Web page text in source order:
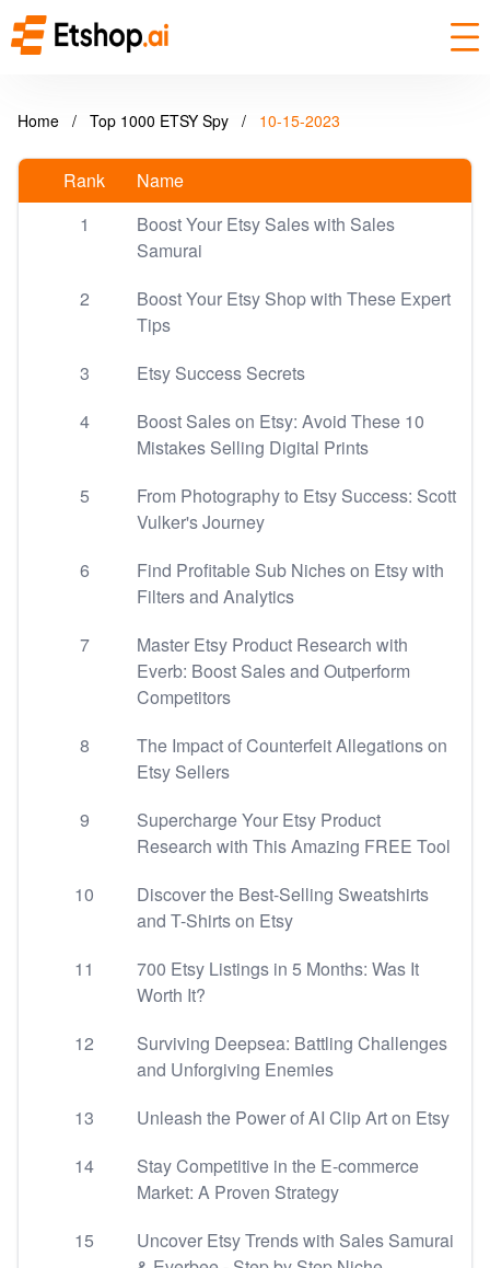
Home / Top 1000 ETSY Spy / 10-15-2023
Rank
Name
1
Boost Your Etsy Sales with Sales
Samurai
2
Boost Your Etsy Shop with These Expert
Tips
3
Etsy Success Secrets
4
Boost Sales on Etsy: Avoid These 10
Mistakes Selling Digital Prints
5
From Photography to Etsy Success: Scott
Vulker's Journey
6
Find Profitable Sub Niches on Etsy with
Filters and Analytics
7
Master Etsy Product Research with
Everb: Boost Sales and Outperform
Competitors
8
The Impact of Counterfeit Allegations on
Etsy Sellers
9
Supercharge Your Etsy Product
Research with This Amazing FREE Tool
10
Discover the Best-Selling Sweatshirts
and T-Shirts on Etsy
11
700 Etsy Listings in 5 Months: Was It
Worth It?
12
Surviving Deepsea: Battling Challenges
and Unforgiving Enemies
13
Unleash the Power of AI Clip Art on Etsy
14
Stay Competitive in the E-commerce
Market: A Proven Strategy
15
Uncover Etsy Trends with Sales Samurai